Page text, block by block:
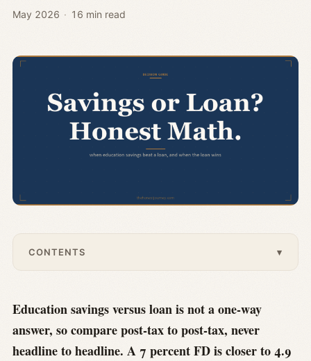
Ask
May 2026 · 16 min read
CONTENTS ▾
Education savings versus loan is not a one-way
answer, so compare post-tax to post-tax, never
headline to headline. A 7 percent FD is closer to 4.9